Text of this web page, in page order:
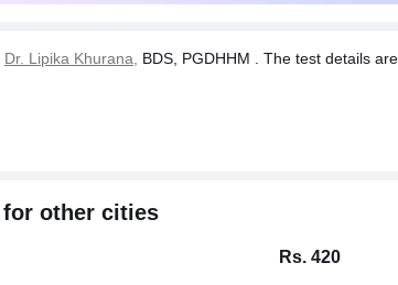
Dr. Lipika Khurana,
BDS, PGDHHM . The test details
for other cities
Rs. 420